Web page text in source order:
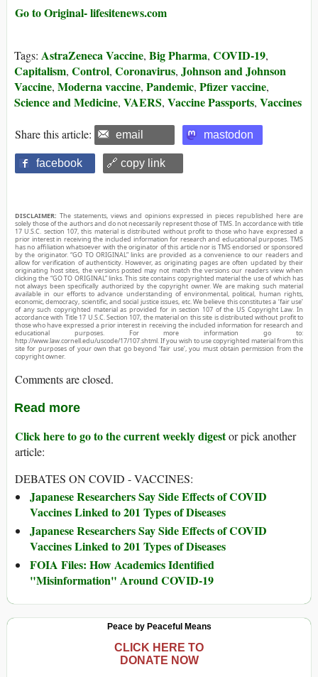
Go to Original- lifesitenews.com
Tags: AstraZeneca Vaccine, Big Pharma, COVID-19,
Capitalism, Control, Coronavirus, Johnson and Johnson
Vaccine, Moderna vaccine, Pandemic, Pfizer vaccine,
Science and Medicine, VAERS, Vaccine Passports, Vaccines
Share this article: email mastodon
facebook 🔗 copy link
DISCLAIMER: The statements, views and opinions expressed in pieces republished here are
solely those of the authors and do not necessarily represent those of TMS. In accordance with title
17 U.S.C. section 107, this material is distributed without profit to those who have expressed a
prior interest in receiving the included information for research and educational purposes. TMS
has no affiliation whatsoever with the originator of this article nor is TMS endorsed or sponsored
by the originator. “GO TO ORIGINAL” links are provided as a convenience to our readers and
allow for verification of authenticity. However, as originating pages are often updated by their
originating host sites, the versions posted may not match the versions our readers view when
clicking the “GO TO ORIGINAL” links. This site contains copyrighted material the use of which has
not always been specifically authorized by the copyright owner. We are making such material
available in our efforts to advance understanding of environmental, political, human rights,
economic, democracy, scientific, and social justice issues, etc. We believe this constitutes a ‘fair use’
of any such copyrighted material as provided for in section 107 of the US Copyright Law. In
accordance with Title 17 U.S.C. Section 107, the material on this site is distributed without profit to
those who have expressed a prior interest in receiving the included information for research and
educational purposes. For more information go to:
http://www.law.cornell.edu/uscode/17/107.shtml. If you wish to use copyrighted material from this
site for purposes of your own that go beyond ‘fair use’, you must obtain permission from the
copyright owner.
Comments are closed.
Read more
Click here to go to the current weekly digestor pick another
article:
DEBATES ON COVID - VACCINES:
Japanese Researchers Say Side Effects of COVID
Vaccines Linked to 201 Types of Diseases
Japanese Researchers Say Side Effects of COVID
Vaccines Linked to 201 Types of Diseases
FOIA Files: How Academics Identified
"Misinformation" Around COVID-19
Peace by Peaceful Means
CLICK HERE TO
DONATE NOW